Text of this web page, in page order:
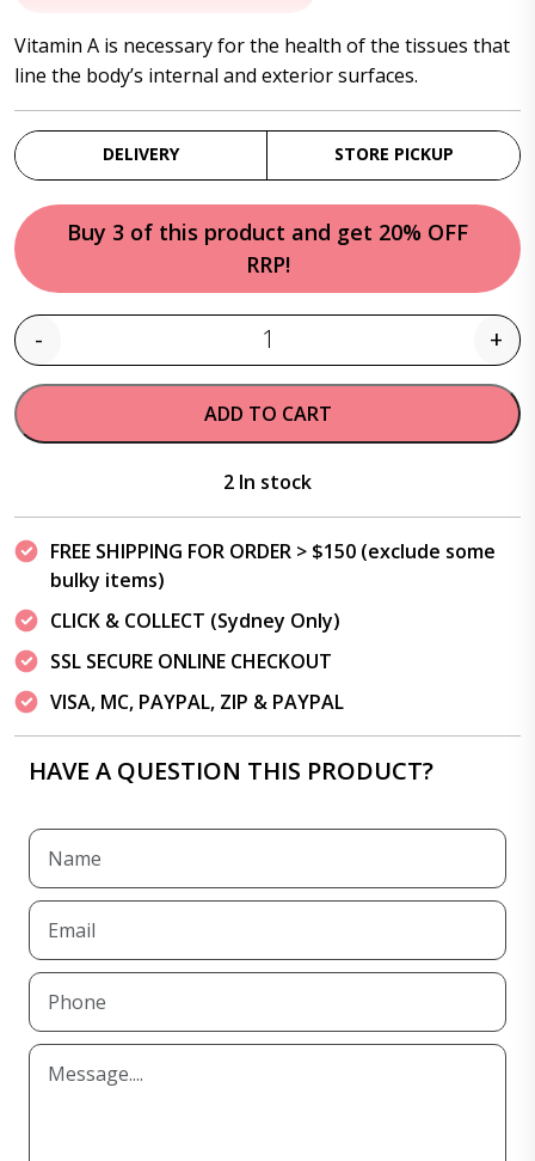
$40.00.$35.95.
Vitamin A is necessary for the health of the tissues that
line the body’s internal and exterior surfaces.
DELIVERY STORE PICKUP
Buy 3 of this product and get 20% OFF
RRP!
Quantity
- +
ADD TO CART
2 In stock
FREE SHIPPING FOR ORDER > $150 (exclude some
bulky items)
CLICK & COLLECT (Sydney Only)
SSL SECURE ONLINE CHECKOUT
VISA, MC, PAYPAL, ZIP & PAYPAL
HAVE A QUESTION THIS PRODUCT?